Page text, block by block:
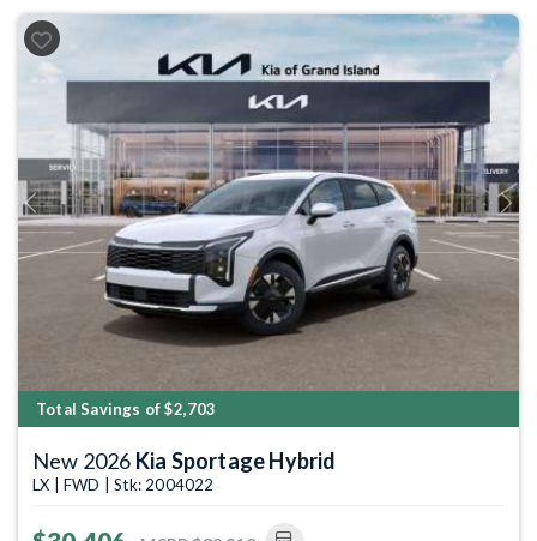
Previous Next
Total Savings of $2,703
New 2026 Kia Sportage Hybrid
LX | FWD | Stk: 2004022